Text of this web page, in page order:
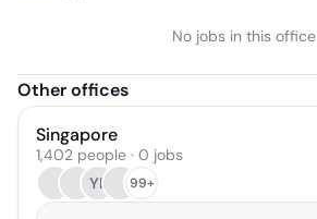
No jobs in this office
Other offices
Singapore
1,402 people · 0 jobs
YL
99+